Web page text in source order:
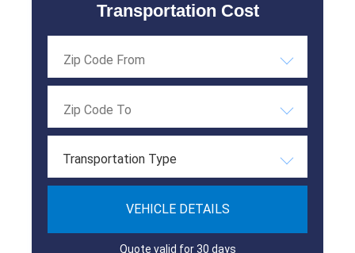
Transportation Cost
Transportation Type
VEHICLE DETAILS
Quote valid for 30 days